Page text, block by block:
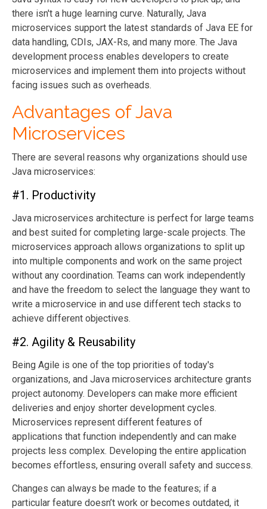
there isn't a huge learning curve. Naturally, Java
microservices support the latest standards of Java EE for
data handling, CDIs, JAX-Rs, and many more. The Java
development process enables developers to create
microservices and implement them into projects without
facing issues such as overheads.
Advantages of Java
Microservices
There are several reasons why organizations should use
Java microservices:
#1. Productivity
Java microservices architecture is perfect for large teams
and best suited for completing large-scale projects. The
microservices approach allows organizations to split up
into multiple components and work on the same project
without any coordination. Teams can work independently
and have the freedom to select the language they want to
write a microservice in and use different tech stacks to
achieve different objectives.
#2. Agility & Reusability
Being Agile is one of the top priorities of today's
organizations, and Java microservices architecture grants
project autonomy. Developers can make more efficient
deliveries and enjoy shorter development cycles.
Microservices represent different features of
applications that function independently and can make
projects less complex. Developing the entire application
becomes effortless, ensuring overall safety and success.
Changes can always be made to the features; if a
particular feature doesn’t work or becomes outdated, it